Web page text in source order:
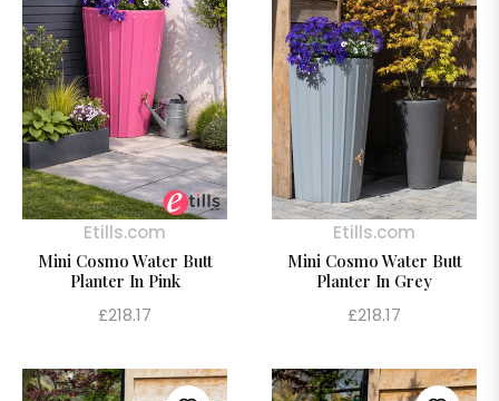
Etills.com
Mini Cosmo Water Butt
Planter In Pink
Regular
£218.17
Etills.com
Mini Cosmo Water Butt
Planter In Grey
Regular
£218.17